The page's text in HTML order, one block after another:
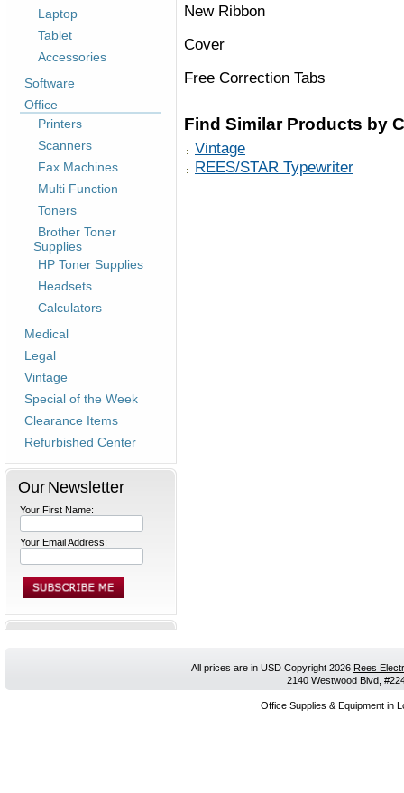
Laptop
Tablet
Accessories
Software
Office
Printers
Scanners
Fax Machines
Multi Function
Toners
Brother Toner
Supplies
HP Toner Supplies
Headsets
Calculators
Medical
Legal
Vintage
Special of the Week
Clearance Items
Refurbished Center
Our Newsletter
Your First Name:
Your Email Address:
New Ribbon
Cover
Free Correction Tabs
Find Similar Products by
Vintage
REES/STAR Typewriter
All prices are in USDCopyright 2026 Rees
2140 Westwood Blvd,
Office Supplies & Equipment in